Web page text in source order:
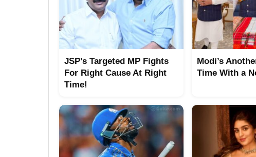
JSP’s Targeted MP Fights
For Right Cause At Right
Time!
Modi’s
Time With a